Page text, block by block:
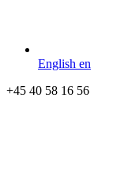
English en
+45 40 58 16 56